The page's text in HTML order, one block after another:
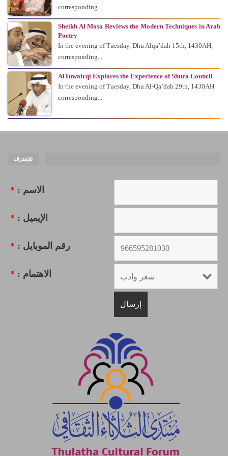
corresponding...
Sheikh Al Mosa Reviews the Modern Techniques in Arab
Poetry
In the evening of Tuesday, Dhu Alqa’dah 15th, 1430AH,
corresponding...
AlTuwairqi Explores the Experience of Shura Council
In the evening of Tuesday, Dhu Al-Qa’dah 29th, 1430AH
corresponding...
للإشتراك
الاسم : *
الإيميل : *
رقم الموبايل : *
الاهتمام : *